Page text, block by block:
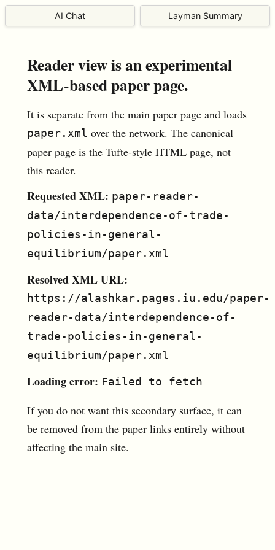
AI Chat Layman Summary
Reader view is an experimental
XML-based paper page.
It is separate from the main paper page and loads
paper.xml over the network. The canonical
paper page is the Tufte-style HTML page, not
this reader.
Requested XML: paper-reader-
data/interdependence-of-trade-
policies-in-general-
equilibrium/paper.xml
Resolved XML URL:
https://alashkar.pages.iu.edu/paper-
reader-data/interdependence-of-
trade-policies-in-general-
equilibrium/paper.xml
Loading error: Failed to fetch
If you do not want this secondary surface, it can
be removed from the paper links entirely without
affecting the main site.